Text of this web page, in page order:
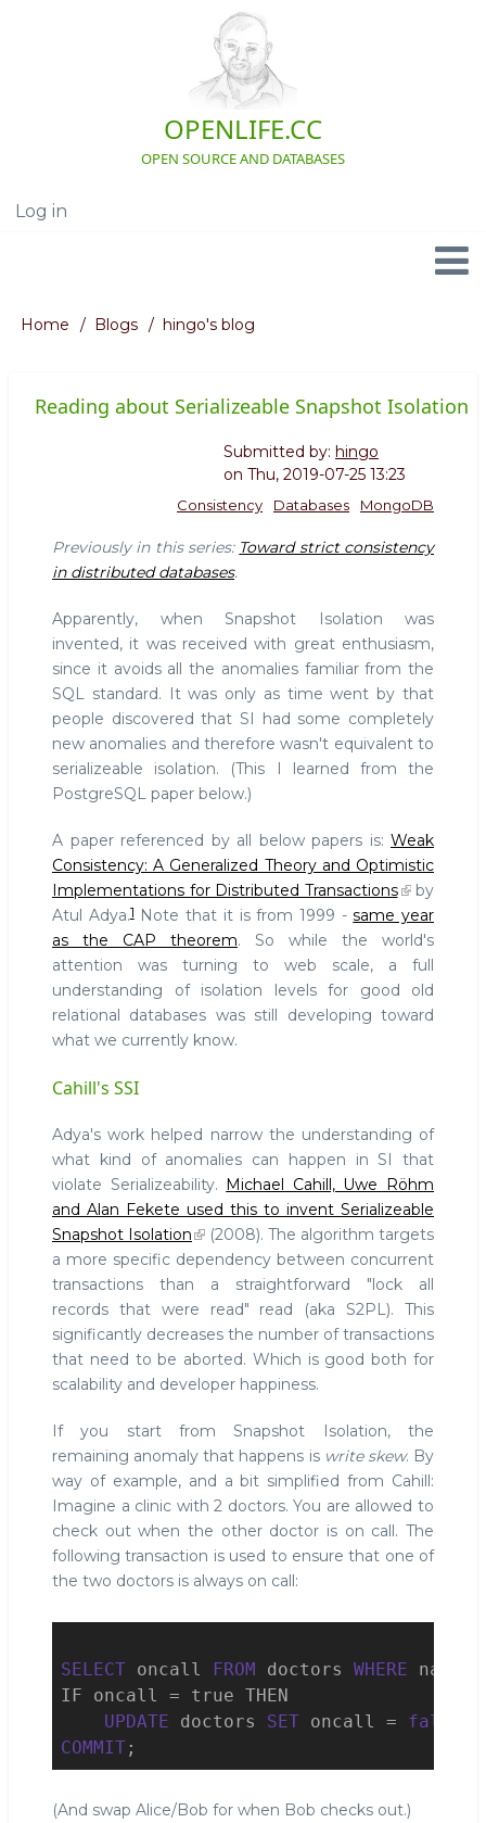
OPENLIFE.CC
OPEN SOURCE AND DATABASES
User
Log in
Navigation
Breadcrumb
Home Blogs hingo's blog
Reading about Serializeable Snapshot Isolation
Submitted by: hingo
on Thu, 2019-07-25 13:23
MongoDB
Databases
Consistency
Previously in this series: Toward strict consistency
in distributed databases.
Apparently, when Snapshot Isolation was
invented, it was received with great enthusiasm,
since it avoids all the anomalies familiar from the
SQL standard. It was only as time went by that
people discovered that SI had some completely
new anomalies and therefore wasn't equivalent to
serializeable isolation. (This I learned from the
PostgreSQL paper below.)
A paper referenced by all below papers is: Weak
Consistency: A Generalized Theory and Optimistic
Implementations for Distributed Transactions
by
Atul Adya.1Note that it is from 1999 -same year
as the CAP theorem. So while the world's
attention was turning to web scale, a full
understanding of isolation levels for good old
relational databases was still developing toward
what we currently know.
Cahill's SSI
Adya's work helped narrow the understanding of
what kind of anomalies can happen in SI that
violate Serializeability. Michael Cahill, Uwe Röhm
and Alan Fekete used this to invent Serializeable
Snapshot Isolation
(2008). The algorithm targets
a more specific dependency between concurrent
transactions than a straightforward "lock all
records that were read" read (aka S2PL). This
significantly decreases the number of transactions
that need to be aborted. Which is good both for
scalability and developer happiness.
If you start from Snapshot Isolation, the
remaining anomaly that happens is write skew. By
way of example, and a bit simplified from Cahill:
Imagine a clinic with 2 doctors. You are allowed to
check out when the other doctor is on call. The
following transaction is used to ensure that one of
the two doctors is always on call:
SELECT oncall FROM doctors WHERE name
IF oncall = true THEN
UPDATE doctors SET oncall = false
COMMIT ;
(And swap Alice/Bob for when Bob checks out.)